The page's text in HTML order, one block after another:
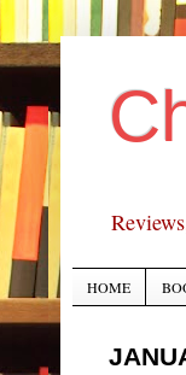
HOME